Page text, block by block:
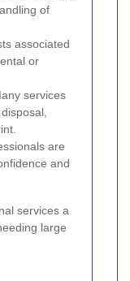
of
associated
or
services
are
and
services a
large